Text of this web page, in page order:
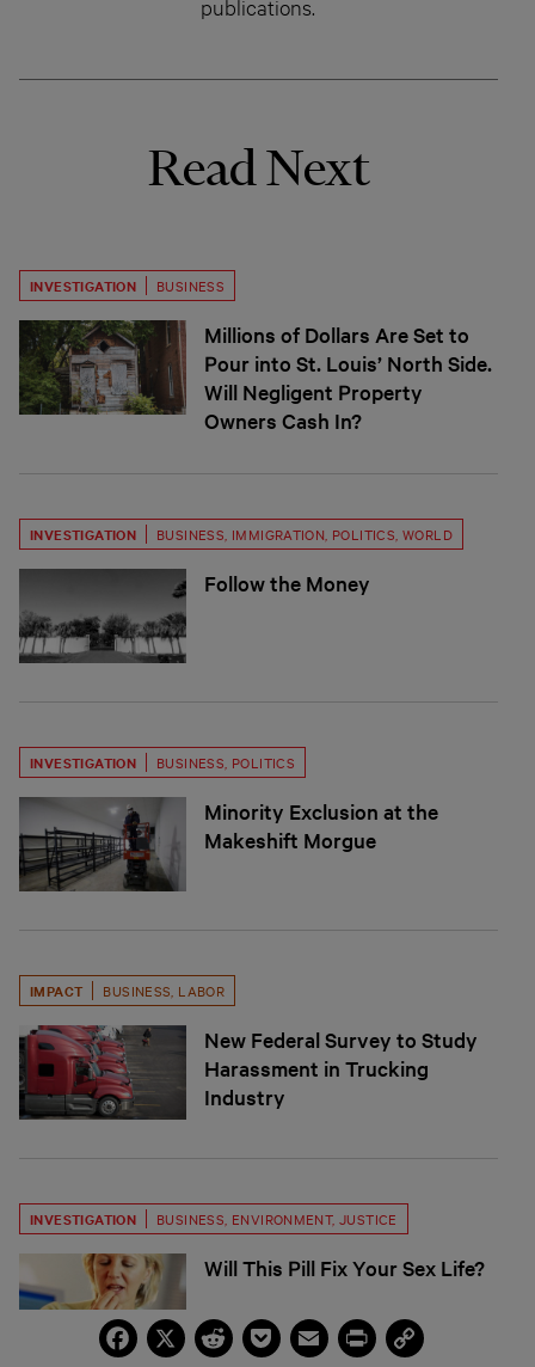
publications.
Read Next
INVESTIGATION BUSINESS
Millions of Dollars Are Set to
Pour into St. Louis’ North Side.
Will Negligent Property
Owners Cash In?
INVESTIGATION BUSINESS IMMIGRATION POLITICS WORLD
Follow the Money
INVESTIGATION BUSINESS POLITICS
Minority Exclusion at the
Makeshift Morgue
IMPACT BUSINESS LABOR
New Federal Survey to Study
Harassment in Trucking
Industry
INVESTIGATION BUSINESS ENVIRONMENT,JUSTICE
Will This Pill Fix Your Sex Life?
Facebook
X RedditPocketEmailPrintCopy
Link